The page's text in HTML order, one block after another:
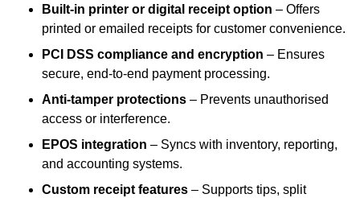
Built-in printer or digital receipt option – Offers
printed or emailed receipts for customer convenience.
PCI DSS compliance and encryption – Ensures
secure, end-to-end payment processing.
Anti-tamper protections – Prevents unauthorised
access or interference.
EPOS integration – Syncs with inventory, reporting,
and accounting systems.
Custom receipt features – Supports tips, split